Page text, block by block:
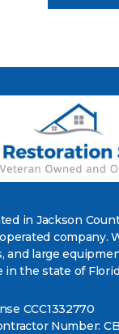
in Jackson
company.
and large
the state of
CCC1332770
Number: